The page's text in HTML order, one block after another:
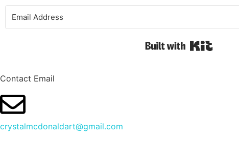
Contact Email
crystalmcdonaldart@gmail.com